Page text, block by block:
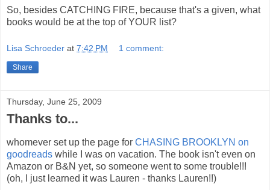
So, besides CATCHING FIRE, because that's a given, what
books would be at the top of YOUR list?
Lisa Schroeder at 7:42 PM 1 comment:
Share
Thursday, June 25, 2009
Thanks to...
whomever set up the page for CHASING BROOKLYN on
goodreads while I was on vacation. The book isn't even on
Amazon or B&N yet, so someone went to some trouble!!!
(oh, I just learned it was Lauren - thanks Lauren!!)